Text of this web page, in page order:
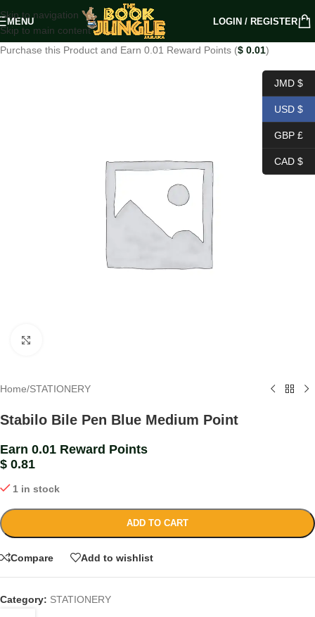
Skip to navigation
Skip to main content
MENU LOGIN / REGISTER
Purchase this Product and Earn 0.01 Reward Points ($ 0.01)
Home/STATIONERY
Stabilo Bile Pen Blue Medium Point
Earn 0.01 Reward Points
$ 0.81
1 in stock
ADD TO CART
Compare Add to wishlist
Category: STATIONERY
JMD $
USD $
GBP £
CAD $